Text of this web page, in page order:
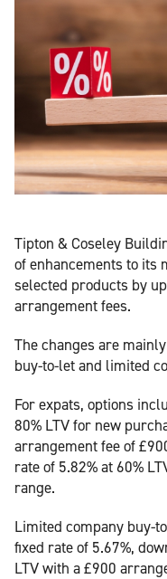
Tipton & Coseley
of enhancements to its
selected products by
arrangement fees.
The changes are
buy-to-let and limited
For expats, options
80% LTV for new
arrangement fee of
rate of 5.82% at 60%
range.
Limited company buy-
fixed rate of 5.67%,
LTV with a £900